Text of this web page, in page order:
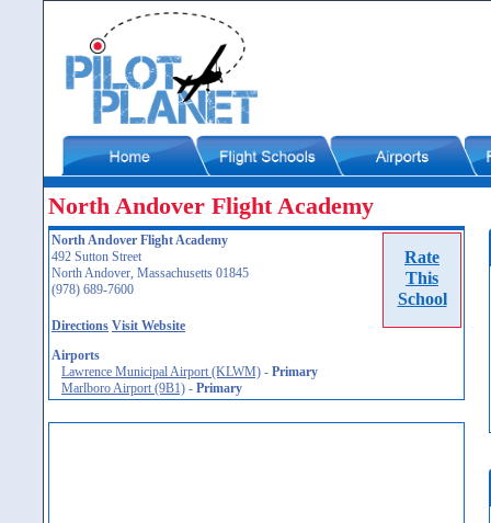
North Andover Flight Academy
Rate
This
School
North Andover Flight Academy
492 Sutton Street
North Andover, Massachusetts 01845
(978) 689-7600
Directions Visit Website
Airports
Lawrence Municipal Airport (KLWM) - Primary
Marlboro Airport (9B1) - Primary